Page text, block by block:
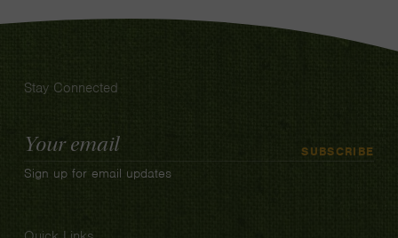
Stay Connected
Email
Address
SUBSCRIBE
Sign up for email updates